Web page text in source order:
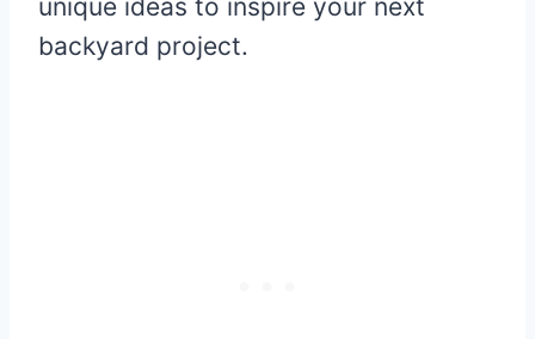
unique ideas to inspire your next
backyard project.